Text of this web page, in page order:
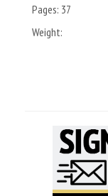
Pages: 37
Weight: